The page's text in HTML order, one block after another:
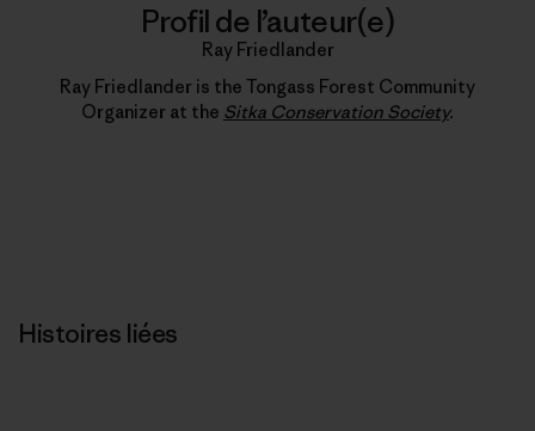
Profil de l’auteur(e)
Ray Friedlander
Ray Friedlander is the Tongass Forest Community
Organizer at the Sitka Conservation Society.
Histoires liées